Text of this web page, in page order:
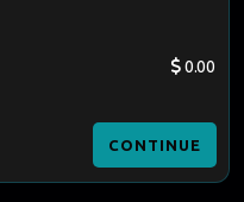
0.00
CONTINUE